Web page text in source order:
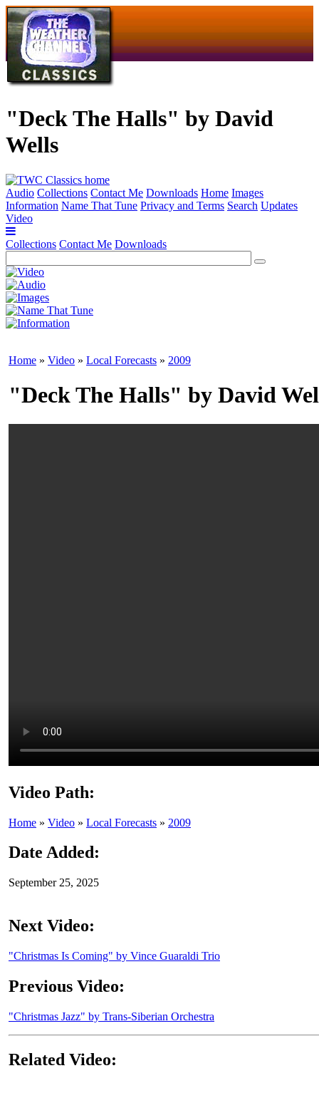
"Deck The Halls" by David
Wells
Audio Collections Contact Me Downloads Home Images
Information Name That Tune Privacy and Terms Search Updates
Video
Collections Contact Me Downloads
Home » Video » Local Forecasts » 2009
"Deck The Halls" by David
Video Path:
Home » Video » Local Forecasts » 2009
Date Added:
September 25, 2025
Next Video:
"Christmas Is Coming" by Vince Guaraldi Trio
Previous Video:
"Christmas Jazz" by Trans-Siberian Orchestra
Related Video: